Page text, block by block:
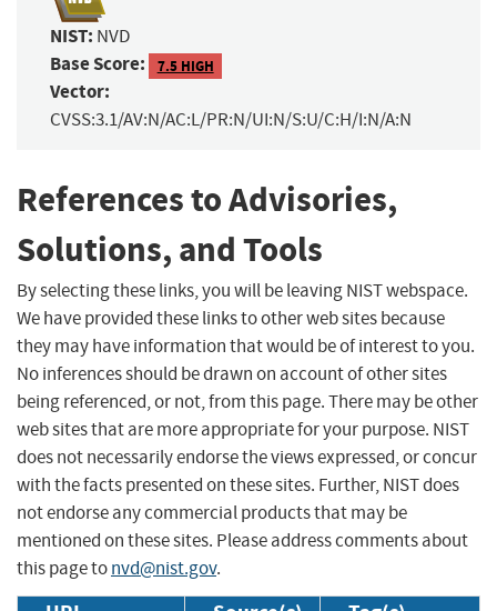
NIST: NVD
Base Score: 7.5 HIGH
Vector:
CVSS:3.1/AV:N/AC:L/PR:N/UI:N/S:U/C:H/I:N/A:N
References to Advisories,
Solutions, and Tools
By selecting these links, you will be leaving NIST webspace.
We have provided these links to other web sites because
they may have information that would be of interest to you.
No inferences should be drawn on account of other sites
being referenced, or not, from this page. There may be other
web sites that are more appropriate for your purpose. NIST
does not necessarily endorse the views expressed, or concur
with the facts presented on these sites. Further, NIST does
not endorse any commercial products that may be
mentioned on these sites. Please address comments about
this page tonvd@nist.gov.